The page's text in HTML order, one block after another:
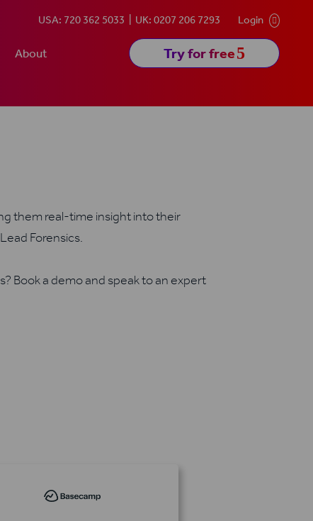
About
USA: 720 362 5033 UK: 0207 206 7293 Login 
Try for free5
them real-time insight into their
Forensics.
Book a demo and speak to an expert